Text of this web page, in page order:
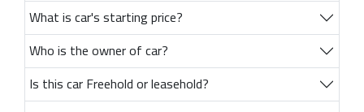
What is car's starting price?
Who is the owner of car?
Is this car Freehold or leasehold?